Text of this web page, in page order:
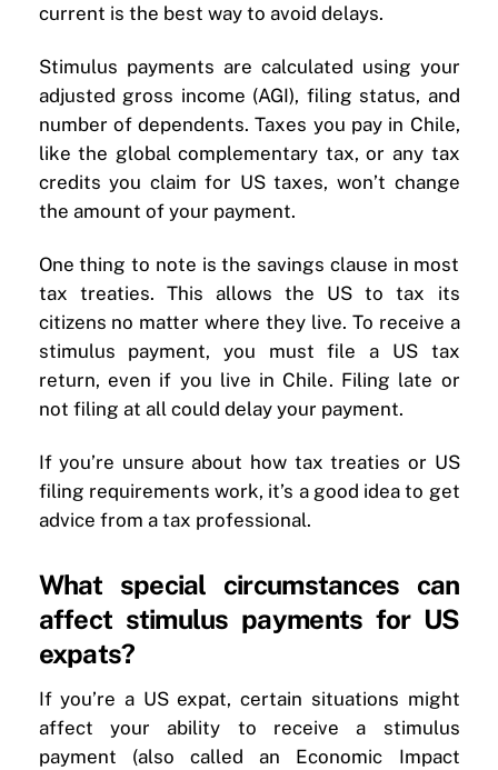
current is the best way to avoid delays.
Stimulus payments are calculated using your
adjusted gross income (AGI), filing status, and
number of dependents. Taxes you pay in Chile,
like the global complementary tax, or any tax
credits you claim for US taxes, won’t change
the amount of your payment.
One thing to note is the savings clause in most
tax treaties. This allows the US to tax its
citizens no matter where they live. To receive a
stimulus payment, you must file a US tax
return, even if you live in Chile. Filing late or
not filing at all could delay your payment.
If you’re unsure about how tax treaties or US
filing requirements work, it’s a good idea to get
advice from a tax professional.
What special circumstances can
affect stimulus payments for US
expats?
If you’re a US expat, certain situations might
affect your ability to receive a stimulus
payment (also called an Economic Impact